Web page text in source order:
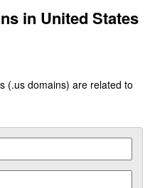
in United States
(.us domains) are related to